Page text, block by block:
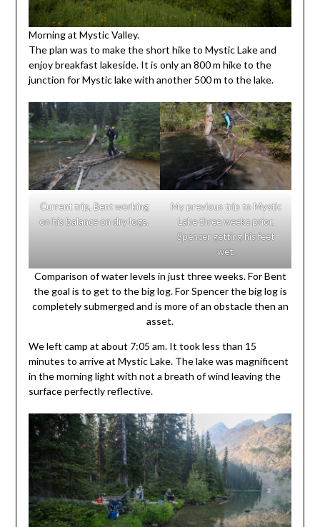
Morning at Mystic Valley.
The plan was to make the short hike to Mystic Lake and
enjoy breakfast lakeside. It is only an 800 m hike to the
junction for Mystic lake with another 500 m to the lake.
Current trip, Bent working
on his balance on dry logs.
My previous trip to Mystic
Lake three weeks prior,
Spencer getting his feet
wet.
Comparison of water levels in just three weeks. For Bent
the goal is to get to the big log. For Spencer the big log is
completely submerged and is more of an obstacle then an
asset.
We left camp at about 7:05 am. It took less than 15
minutes to arrive at Mystic Lake. The lake was magnificent
in the morning light with not a breath of wind leaving the
surface perfectly reflective.